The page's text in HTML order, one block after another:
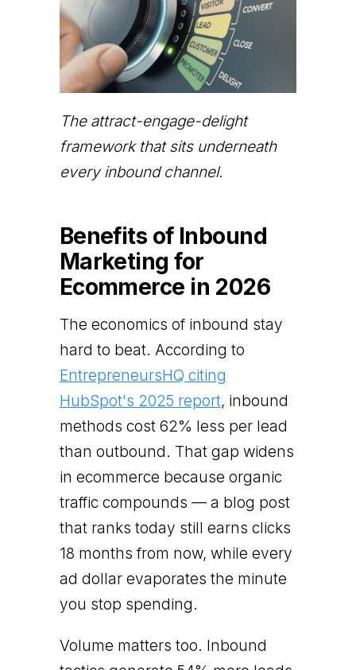
The attract-engage-delight
framework that sits underneath
every inbound channel.
Benefits of Inbound
Marketing for
Ecommerce in 2026
The economics of inbound stay
hard to beat. According to
EntrepreneursHQ citing
HubSpot's 2025 report, inbound
methods cost 62% less per lead
than outbound. That gap widens
in ecommerce because organic
traffic compounds — a blog post
that ranks today still earns clicks
18 months from now, while every
ad dollar evaporates the minute
you stop spending.
Volume matters too. Inbound